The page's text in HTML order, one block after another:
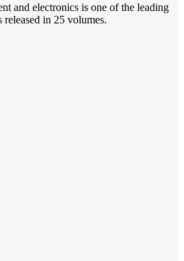
and electronics is one of the leading
in 25 volumes.